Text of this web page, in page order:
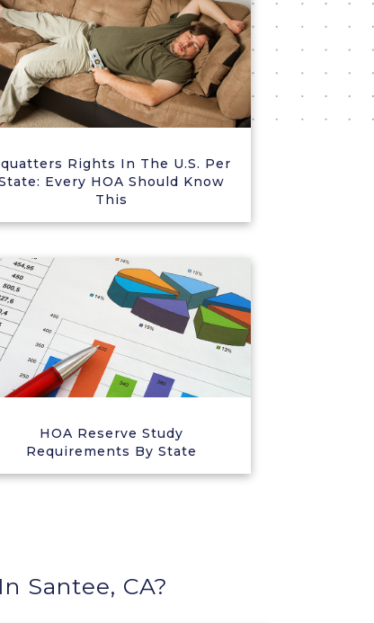
Rights In The U.S. Per
Every HOA Should Know
This
HOA Reserve Study
Requirements By State
Santee, CA?